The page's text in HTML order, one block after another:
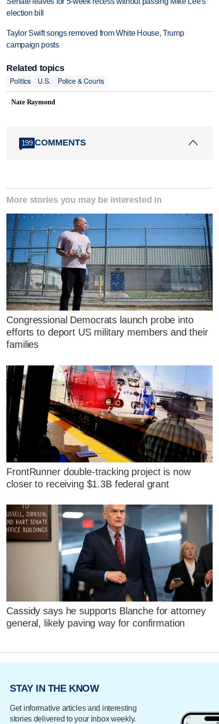
election bill
Taylor Swift songs removed from White House, Trump
campaign posts
Related topics
Politics
U.S. Police & Courts
Nate Raymond
199 COMMENTS
More stories you may be interested in
Congressional Democrats launch probe into
efforts to deport US military members and their
families
FrontRunner double-tracking project is now
closer to receiving $1.3B federal grant
Cassidy says he supports Blanche for attorney
general, likely paving way for confirmation
STAY IN THE KNOW
Get informative articles and interesting
stories delivered to your inbox weekly.